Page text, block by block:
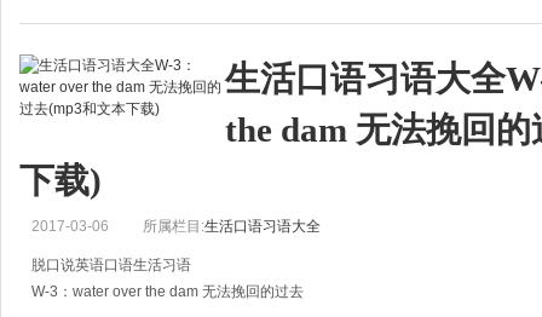
A:你心里一定有事，怎么了？
B:Dad, I lost mum's necklace. I生活口语习语大全
the dam 无法挽回
下载)
2017-03-06 所属栏目:生活口语习语大全
脱口说英语口语生活习语
W-3：water over the dam 无法挽回的过去